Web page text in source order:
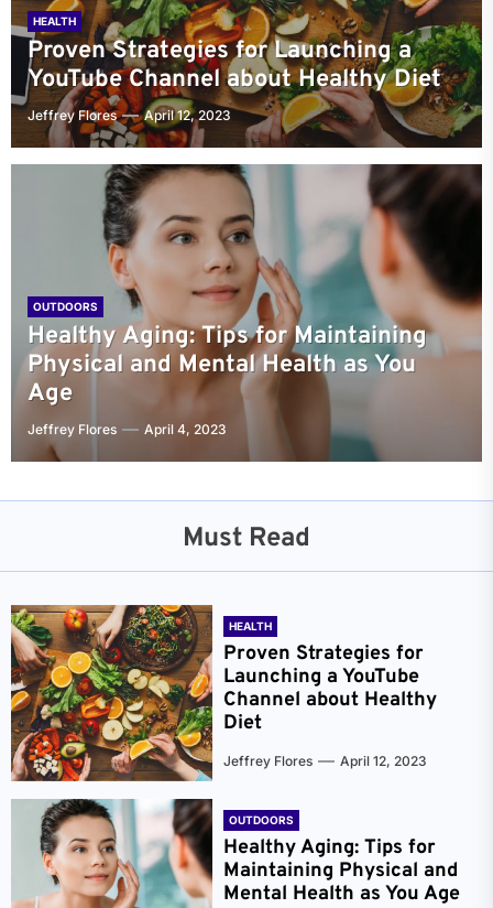
HEALTH
Proven Strategies for Launching a
YouTube Channel about Healthy Diet
Jeffrey Flores April 12, 2023
OUTDOORS
Healthy Aging: Tips for Maintaining
Physical and Mental Health as You
Age
Jeffrey Flores April 4, 2023
Must Read
HEALTH
Proven Strategies for
Launching a YouTube
Channel about Healthy
Diet
Jeffrey Flores April 12, 2023
OUTDOORS
Healthy Aging: Tips for
Maintaining Physical and
Mental Health as You Age